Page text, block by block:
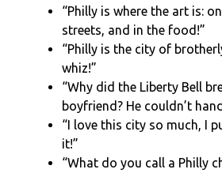
“Philly is where the art is:
streets, and in the food!”
“Philly is the city of
whiz!”
“Why did the Liberty Bell
boyfriend? He couldn’t
“I love this city so much, I
it!”
“What do you call a Philly